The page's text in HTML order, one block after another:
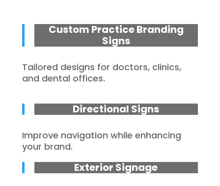
Custom Practice Branding
Signs
Tailored designs for doctors, clinics,
and dental offices.
Directional Signs
Improve navigation while enhancing
your brand.
Exterior Signage